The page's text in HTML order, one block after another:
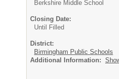
Berkshire Middle School
Closing Date:
Until Filled
District:
Birmingham Public Schools
Additional Information: